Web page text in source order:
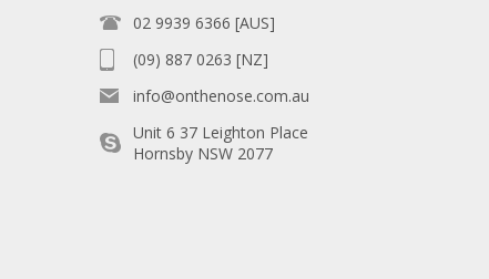
02 9939 6366 [AUS]
(09) 887 0263 [NZ]
info@onthenose.com.au
Unit 6 37 Leighton Place
Hornsby NSW 2077